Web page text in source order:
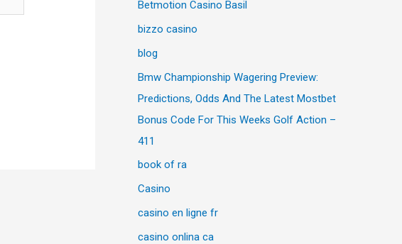
Betmotion Casino Basil
bizzo casino
blog
Bmw Championship Wagering Preview:
Predictions, Odds And The Latest Mostbet
Bonus Code For This Weeks Golf Action –
411
book of ra
Casino
casino en ligne fr
casino onlina ca